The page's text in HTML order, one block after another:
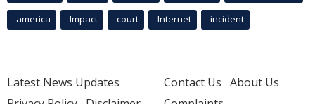
america Impact court Internet incident
Latest News Updates
Contact Us About Us